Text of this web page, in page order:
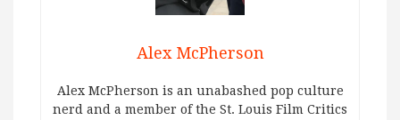
Alex McPherson
Alex McPherson is an unabashed pop culture
nerd and a member of the St. Louis Film Critics